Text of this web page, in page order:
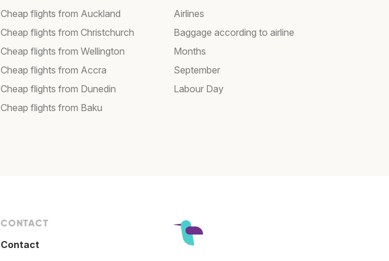
Cheap flights from Auckland
Cheap flights from Christchurch
Cheap flights from Wellington
Cheap flights from Accra
Cheap flights from Dunedin
Cheap flights from Baku
Airlines
Baggage according to airline
Months
September
Labour Day
CONTACT
Contact